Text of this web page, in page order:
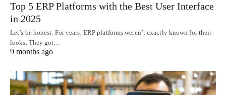
Top 5 ERP Platforms with the Best User Interface
in 2025
Let’s be honest. For years, ERP platforms weren’t exactly known for their
looks. They got…
9 months ago